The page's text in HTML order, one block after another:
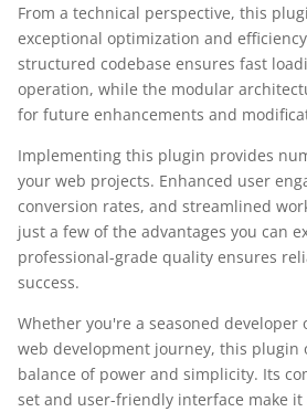
From a technical perspective, this
exceptional optimization and
structured codebase ensures fast
operation, while the modular
for future enhancements and
Implementing this plugin provides
your web projects. Enhanced user
conversion rates, and streamlined
just a few of the advantages you can
professional-grade quality ensures
success.
Whether you're a seasoned
web development journey, this plugin
balance of power and simplicity. Its
set and user-friendly interface make